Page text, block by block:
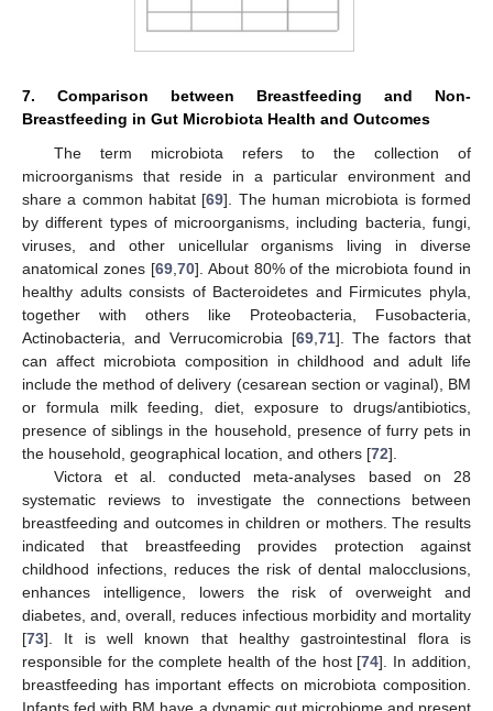
7. Comparison between Breastfeeding and Non-
Breastfeeding in Gut Microbiota Health and Outcomes
The term microbiota refers to the collection of
microorganisms that reside in a particular environment and
share a common habitat [69]. The human microbiota is formed
by different types of microorganisms, including bacteria, fungi,
viruses, and other unicellular organisms living in diverse
anatomical zones [69, 70]. About 80% of the microbiota found in
healthy adults consists of Bacteroidetes and Firmicutes phyla,
together with others like Proteobacteria, Fusobacteria,
Actinobacteria, and Verrucomicrobia [69, 71]. The factors that
can affect microbiota composition in childhood and adult life
include the method of delivery (cesarean section or vaginal), BM
or formula milk feeding, diet, exposure to drugs/antibiotics,
presence of siblings in the household, presence of furry pets in
the household, geographical location, and others [72].
Victora et al. conducted meta-analyses based on 28
systematic reviews to investigate the connections between
breastfeeding and outcomes in children or mothers. The results
indicated that breastfeeding provides protection against
childhood infections, reduces the risk of dental malocclusions,
enhances intelligence, lowers the risk of overweight and
diabetes, and, overall, reduces infectious morbidity and mortality
[73]. It is well known that healthy gastrointestinal flora is
responsible for the complete health of the host [74]. In addition,
breastfeeding has important effects on microbiota composition.